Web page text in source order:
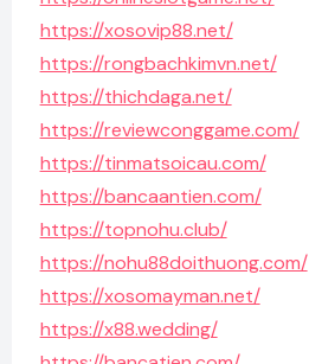
https://xosovip88.net/
https://rongbachkimvn.net/
https://thichdaga.net/
https://reviewconggame.com/
https://tinmatsoicau.com/
https://bancaantien.com/
https://topnohu.club/
https://nohu88doithuong.com/
https://xosomayman.net/
https://x88.wedding/